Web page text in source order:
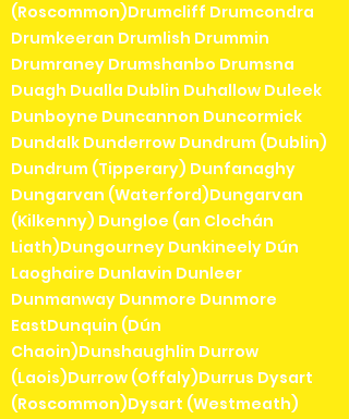
(Roscommon)Drumcliff Drumcondra
Drumkeeran Drumlish Drummin
Drumraney Drumshanbo Drumsna
Duagh Dualla Dublin Duhallow Duleek
Dunboyne Duncannon Duncormick
Dundalk Dunderrow Dundrum (Dublin)
Dundrum (Tipperary) Dunfanaghy
Dungarvan (Waterford)Dungarvan
(Kilkenny) Dungloe (an Clochán
Liath)Dungourney Dunkineely Dún
Laoghaire Dunlavin Dunleer
Dunmanway Dunmore Dunmore
EastDunquin (Dún
Chaoin)Dunshaughlin Durrow
(Laois)Durrow (Offaly)Durrus Dysart
(Roscommon)Dysart (Westmeath)